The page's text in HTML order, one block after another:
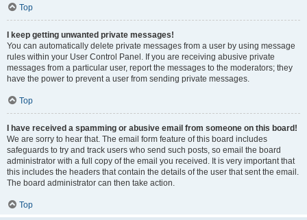
Top
I keep getting unwanted private messages!
You can automatically delete private messages from a user by using message
rules within your User Control Panel. If you are receiving abusive private
messages from a particular user, report the messages to the moderators; they
have the power to prevent a user from sending private messages.
Top
I have received a spamming or abusive email from someone on this board!
We are sorry to hear that. The email form feature of this board includes
safeguards to try and track users who send such posts, so email the board
administrator with a full copy of the email you received. It is very important that
this includes the headers that contain the details of the user that sent the email.
The board administrator can then take action.
Top